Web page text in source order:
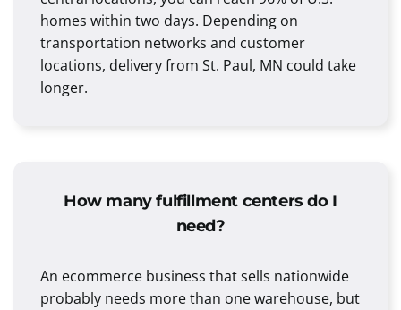
homes within two days. Depending on
transportation networks and customer
locations, delivery from St. Paul, MN could take
longer.
How many fulfillment centers do I
need?
An ecommerce business that sells nationwide
probably needs more than one warehouse, but